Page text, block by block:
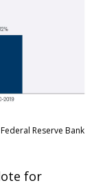
Reserve Bank
for